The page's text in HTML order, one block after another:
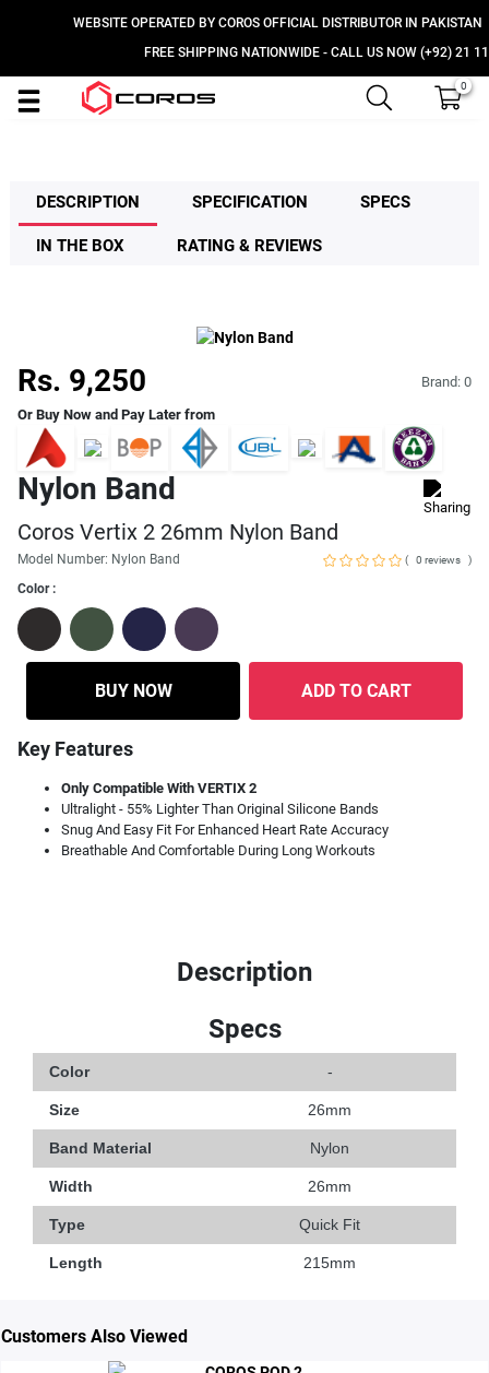
WEBSITE OPERATED BY COROS OFFICIAL DISTRIBUTOR IN PAKISTAN
FREE SHIPPING NATIONWIDE - CALL US NOW (+92) 21
0
DESCRIPTION SPECIFICATION SPECS
IN THE BOX RATING & REVIEWS
Rs. 9,250 Brand: 0
Or Buy Now and Pay Later from
Nylon Band
Coros Vertix 2 26mm Nylon Band
Model Number: Nylon Band ( 0 reviews )
Color :
BUY NOW ADD TO CART
Key Features
Only Compatible With VERTIX 2
Ultralight - 55% Lighter Than Original Silicone Bands
Snug And Easy Fit For Enhanced Heart Rate Accuracy
Breathable And Comfortable During Long Workouts
Description
Specs
Color -
Size 26mm
Band Material Nylon
Width 26mm
Type Quick Fit
Length 215mm
Customers Also Viewed